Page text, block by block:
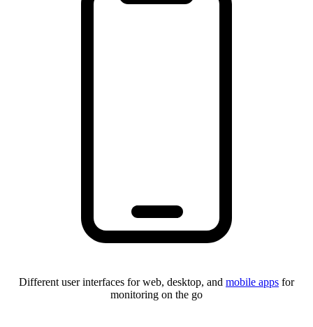
Different user interfaces for web, desktop, and mobile apps for
monitoring on the go